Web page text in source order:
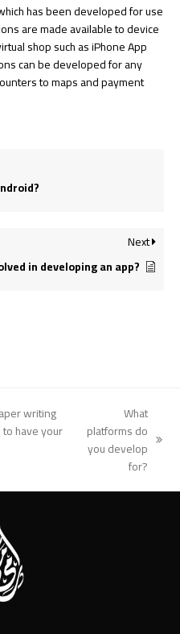
has been developed for use
are made available to device
shop such as iPhone App
can be developed for any
to maps and payment
Next
in developing an app?
writing
have your
next
What
platforms do
you develop
for?